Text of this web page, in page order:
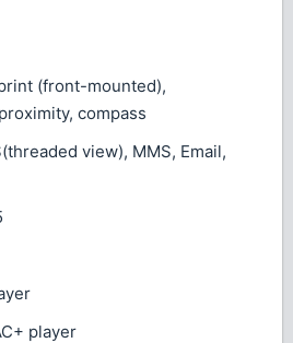
(front-mounted),
compass
view), MMS, Email,
player